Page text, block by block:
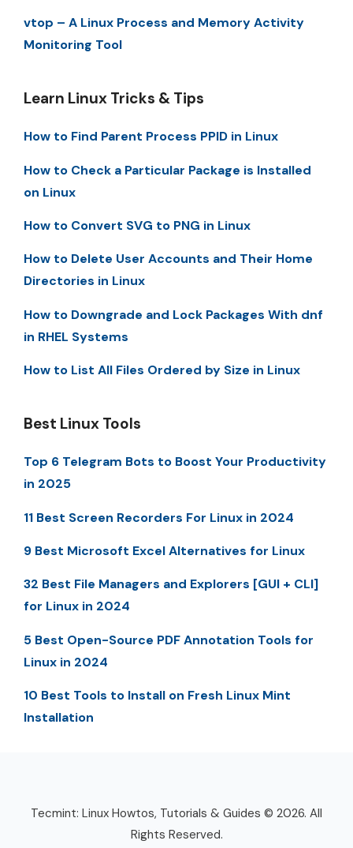
vtop – A Linux Process and Memory Activity
Monitoring Tool
Learn Linux Tricks & Tips
How to Find Parent Process PPID in Linux
How to Check a Particular Package is Installed
on Linux
How to Convert SVG to PNG in Linux
How to Delete User Accounts and Their Home
Directories in Linux
How to Downgrade and Lock Packages With dnf
in RHEL Systems
How to List All Files Ordered by Size in Linux
Best Linux Tools
Top 6 Telegram Bots to Boost Your Productivity
in 2025
11 Best Screen Recorders For Linux in 2024
9 Best Microsoft Excel Alternatives for Linux
32 Best File Managers and Explorers [GUI + CLI]
for Linux in 2024
5 Best Open-Source PDF Annotation Tools for
Linux in 2024
10 Best Tools to Install on Fresh Linux Mint
Installation
Tecmint: Linux Howtos, Tutorials & Guides © 2026. All
Rights Reserved.